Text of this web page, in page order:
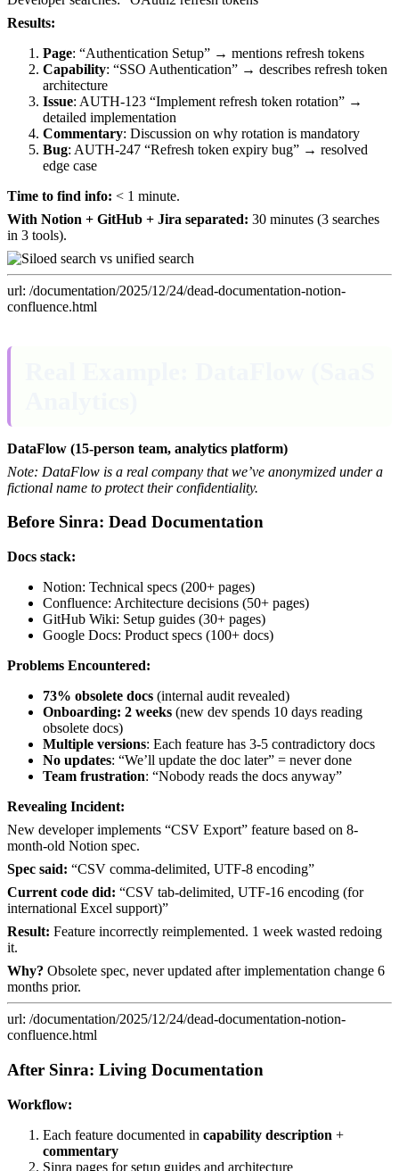
Results:
Page: “Authentication Setup” → mentions refresh tokens
Capability: “SSO Authentication” → describes refresh token
architecture
Issue: AUTH-123 “Implement refresh token rotation” →
detailed implementation
Commentary: Discussion on why rotation is mandatory
Bug: AUTH-247 “Refresh token expiry bug” → resolved
edge case
Time to find info: < 1 minute.
With Notion + GitHub + Jira separated: 30 minutes (3 searches
in 3 tools).
url: /documentation/2025/12/24/dead-documentation-notion-
confluence.html
DataFlow (15-person team, analytics platform)
Note: DataFlow is a real company that we’ve anonymized under a
fictional name to protect their confidentiality.
Before Sinra: Dead Documentation
Docs stack:
Notion: Technical specs (200+ pages)
Confluence: Architecture decisions (50+ pages)
GitHub Wiki: Setup guides (30+ pages)
Google Docs: Product specs (100+ docs)
Problems Encountered:
73% obsolete docs (internal audit revealed)
Onboarding: 2 weeks (new dev spends 10 days reading
obsolete docs)
Multiple versions: Each feature has 3-5 contradictory docs
No updates: “We’ll update the doc later” = never done
Team frustration: “Nobody reads the docs anyway”
Revealing Incident:
New developer implements “CSV Export” feature based on 8-
month-old Notion spec.
Spec said: “CSV comma-delimited, UTF-8 encoding”
Current code did: “CSV tab-delimited, UTF-16 encoding (for
international Excel support)”
Result: Feature incorrectly reimplemented. 1 week wasted redoing
it.
Why? Obsolete spec, never updated after implementation change 6
months prior.
url: /documentation/2025/12/24/dead-documentation-notion-
confluence.html
After Sinra: Living Documentation
Workflow:
Each feature documented in capability description +
commentary
Sinra pages for setup guides and architecture